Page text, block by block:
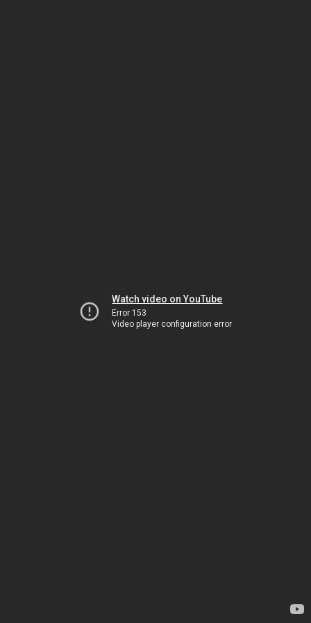
Watch video on YouTube
Error 153
Video player configuration error